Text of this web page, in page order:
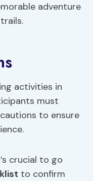
adventure
activities in
must
to ensure
crucial to go
to confirm